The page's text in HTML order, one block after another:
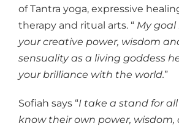
of Tantra yoga, expressive
therapy and ritual arts. “ My
your creative power, wisdom
sensuality as a living goddess
your brilliance with the world.”
Sofiah says “I take a stand for
know their own power, wisdom,